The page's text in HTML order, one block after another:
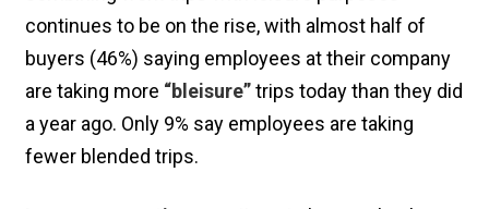
continues to be on the rise, with almost half of
buyers (46%) saying employees at their company
are taking more “bleisure”trips today than they did
a year ago. Only 9% say employees are taking
fewer blended trips.